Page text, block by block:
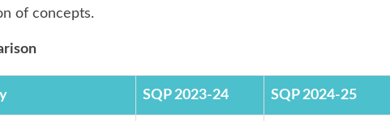
of concepts.
SQP 2023-24 SQP 2024-25